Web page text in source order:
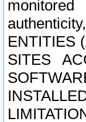
ENTITIES
SITES